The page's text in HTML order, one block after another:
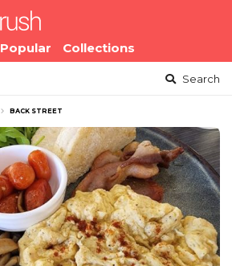
Popular Collections
Search
BACK STREET